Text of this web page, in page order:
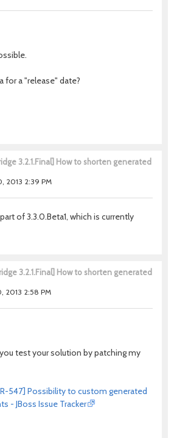
for a "release" date?
3.2.1.Final] How to shorten generated
2013 2:39 PM
of 3.3.0.Beta1, which is currently
3.2.1.Final] How to shorten generated
2013 2:58 PM
test your solution by patching my
547] Possibility to custom generated
- JBoss Issue Tracker